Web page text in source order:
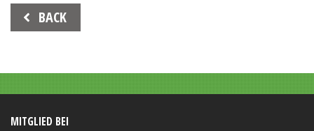
Beitrags-
Navigation
BACK
MITGLIED BEI